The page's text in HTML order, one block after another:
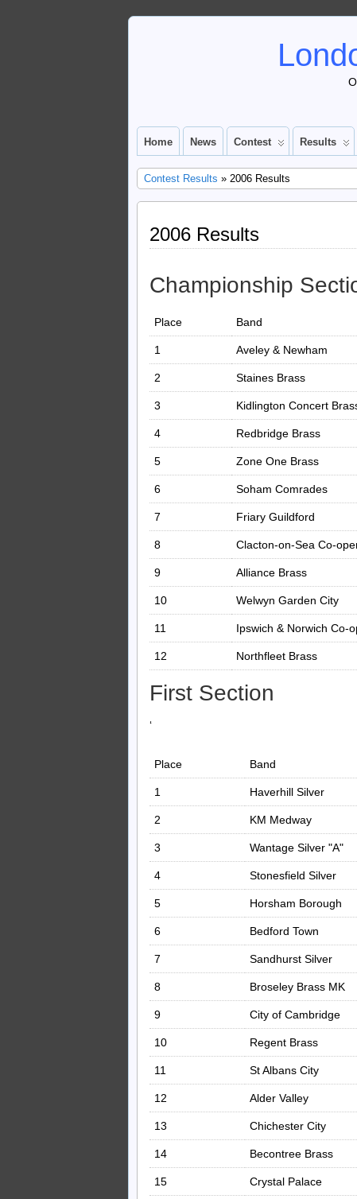
Home News Contest Results
Contest Results » 2006 Results
2006 Results
Championship
Place Band
1 Aveley & Newham
2 Staines Brass
3 Kidlington Concert
4 Redbridge Brass
5 Zone One Brass
6 Soham Comrades
7 Friary Guildford
8 Clacton-on-Sea Co-
9 Alliance Brass
10 Welwyn Garden City
11 Ipswich & Norwich Co-
12 Northfleet Brass
First Section
‘
Place Band
1 Haverhill Silver
2 KM Medway
3 Wantage Silver "A"
4 Stonesfield Silver
5 Horsham Borough
6 Bedford Town
7 Sandhurst Silver
8 Broseley Brass MK
9 City of Cambridge
10 Regent Brass
11 St Albans City
12 Alder Valley
13 Chichester City
14 Becontree Brass
15 Crystal Palace